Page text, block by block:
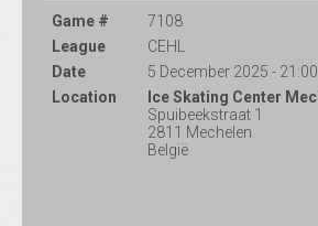
Game #
7108
League
CEHL
Date
5 December 2025 - 21:00
Location
Ice Skating Center
Spuibeekstraat 1
2811 Mechelen
België